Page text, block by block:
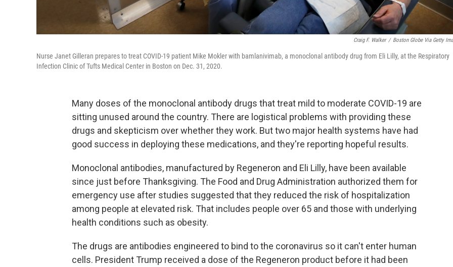
Craig F. Walker / Boston Globe Via Getty
Nurse Janet Gilleran prepares to treat COVID-19 patient Mike Mokler with bamlanivimab, a monoclonal antibody drug from Eli Lilly, at the Respiratory
Infection Clinic of Tufts Medical Center in Boston on Dec. 31, 2020.
Many doses of the monoclonal antibody drugs that treat mild to moderate COVID-19 are
sitting unused around the country. There are logistical problems with providing these
drugs and skepticism over whether they work. But two major health systems have had
good success in deploying these medications, and they're reporting hopeful results.
Monoclonal antibodies, manufactured by Regeneron and Eli Lilly, have been available
since just before Thanksgiving. The Food and Drug Administration authorized them for
emergency use after studies suggested that they reduced the risk of hospitalization
among people at elevated risk. That includes people over 65 and those with underlying
health conditions such as obesity.
The drugs are antibodies engineered to bind to the coronavirus so it can't enter human
cells. President Trump received a dose of the Regeneron product before it had been